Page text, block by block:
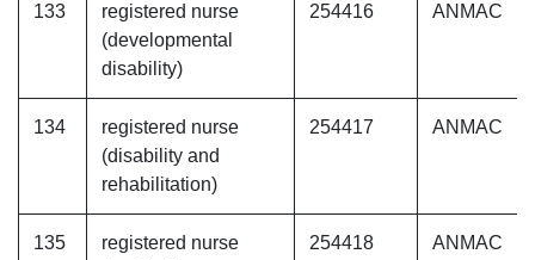
133
registered nurse
(developmental
disability)
254416 ANMAC
134
registered nurse
(disability and
rehabilitation)
254417 ANMAC
135
registered nurse
254418 ANMAC